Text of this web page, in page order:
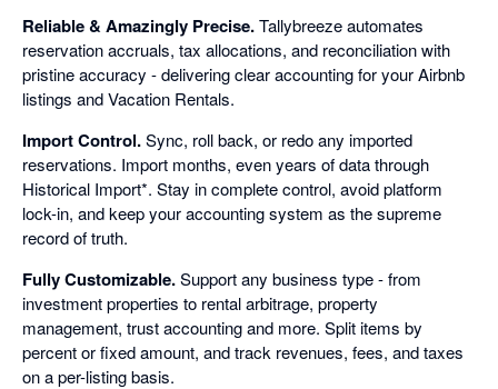
Reliable & Amazingly Precise.Tallybreeze automates
reservation accruals, tax allocations, and reconciliation with
pristine accuracy - delivering clear accounting for your Airbnb
listings and Vacation Rentals.
Import Control.Sync, roll back, or redo any imported
reservations. Import months, even years of data through
Historical Import*. Stay in complete control, avoid platform
lock-in, and keep your accounting system as the supreme
record of truth.
Fully Customizable.Support any business type - from
investment properties to rental arbitrage, property
management, trust accounting and more. Split items by
percent or fixed amount, and track revenues, fees, and taxes
on a per-listing basis.